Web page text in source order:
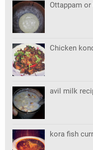
Ottappam
Chicken
avil milk
kora fish